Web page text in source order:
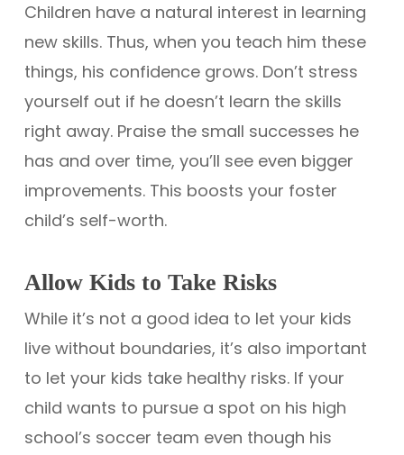
Children have a natural interest in learning
new skills. Thus, when you teach him these
things, his confidence grows. Don’t stress
yourself out if he doesn’t learn the skills
right away. Praise the small successes he
has and over time, you’ll see even bigger
improvements. This boosts your foster
child’s self-worth.
Allow Kids to Take Risks
While it’s not a good idea to let your kids
live without boundaries, it’s also important
to let your kids take healthy risks. If your
child wants to pursue a spot on his high
school’s soccer team even though his